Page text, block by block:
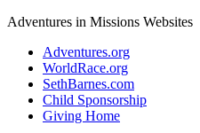
Adventures in Missions Websites
Adventures.org
WorldRace.org
SethBarnes.com
Child Sponsorship
Giving Home